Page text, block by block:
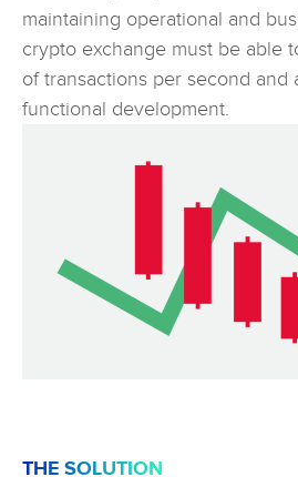
maintaining operational and
crypto exchange must be able
of transactions per second and
functional development.
THE SOLUTION